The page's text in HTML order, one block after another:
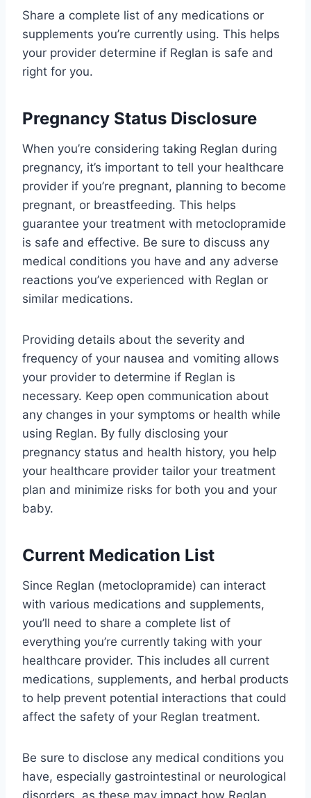
Share a complete list of any medications or
supplements you’re currently using. This helps
your provider determine if Reglan is safe and
right for you.
Pregnancy Status Disclosure
When you’re considering taking Reglan during
pregnancy, it’s important to tell your healthcare
provider if you’re pregnant, planning to become
pregnant, or breastfeeding. This helps
guarantee your treatment with metoclopramide
is safe and effective. Be sure to discuss any
medical conditions you have and any adverse
reactions you’ve experienced with Reglan or
similar medications.
Providing details about the severity and
frequency of your nausea and vomiting allows
your provider to determine if Reglan is
necessary. Keep open communication about
any changes in your symptoms or health while
using Reglan. By fully disclosing your
pregnancy status and health history, you help
your healthcare provider tailor your treatment
plan and minimize risks for both you and your
baby.
Current Medication List
Since Reglan (metoclopramide) can interact
with various medications and supplements,
you’ll need to share a complete list of
everything you’re currently taking with your
healthcare provider. This includes all current
medications, supplements, and herbal products
to help prevent potential interactions that could
affect the safety of your Reglan treatment.
Be sure to disclose any medical conditions you
have, especially gastrointestinal or neurological
disorders, as these may impact how Reglan